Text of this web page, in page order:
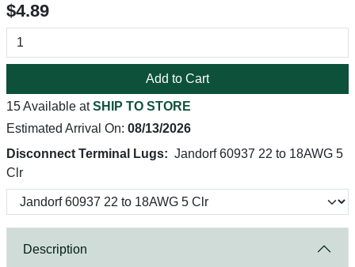
$4.89
Add to Cart
15 Available atSHIP TO STORE
Estimated Arrival On: 08/13/2026
Disconnect Terminal Lugs: Jandorf 60937 22 to 18AWG 5
Clr
Description